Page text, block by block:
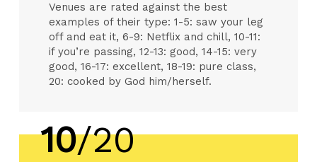
Venues are rated against the best
examples of their type: 1-5: saw your leg
off and eat it, 6-9: Netflix and chill, 10-11:
if you’re passing, 12-13: good, 14-15: very
good, 16-17: excellent, 18-19: pure class,
20: cooked by God him/herself.
10/20